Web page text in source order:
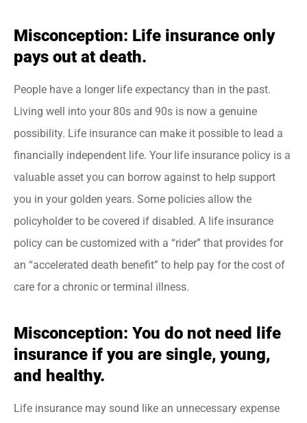
Misconception: Life insurance only
pays out at death.
People have a longer life expectancy than in the past.
Living well into your 80s and 90s is now a genuine
possibility. Life insurance can make it possible to lead a
financially independent life. Your life insurance policy is a
valuable asset you can borrow against to help support
you in your golden years. Some policies allow the
policyholder to be covered if disabled. A life insurance
policy can be customized with a “rider” that provides for
an “accelerated death benefit” to help pay for the cost of
care for a chronic or terminal illness.
Misconception: You do not need life
insurance if you are single, young,
and healthy.
Life insurance may sound like an unnecessary expense